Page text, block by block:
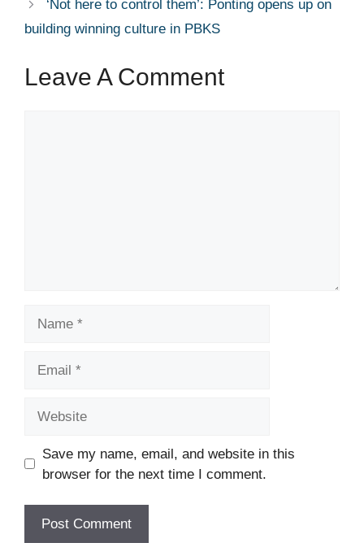
‘Not here to control them’: Ponting opens up on
building winning culture in PBKS
Leave A Comment
Save my name, email, and website in this
browser for the next time I comment.